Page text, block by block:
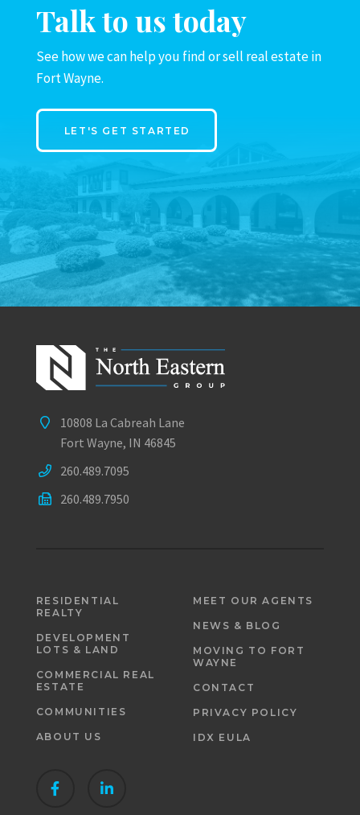
Talk to us today
See how we can help you find or sell real estate in
Fort Wayne.
LET'S GET STARTED
10808 La Cabreah Lane
Fort Wayne, IN 46845
260.489.7095
260.489.7950
RESIDENTIAL
REALTY
DEVELOPMENT
LOTS & LAND
COMMERCIAL REAL
ESTATE
COMMUNITIES
ABOUT US
MEET OUR AGENTS
NEWS & BLOG
MOVING TO FORT
WAYNE
CONTACT
PRIVACY POLICY
IDX EULA